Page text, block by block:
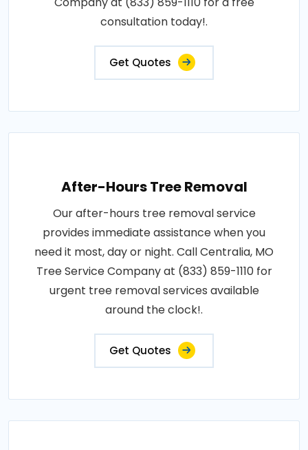
consultation today!.
Get Quotes
After-Hours Tree Removal
Our after-hours tree removal service
provides immediate assistance when you
need it most, day or night. Call Centralia, MO
Tree Service Company at (833) 859-1110 for
urgent tree removal services available
around the clock!.
Get Quotes